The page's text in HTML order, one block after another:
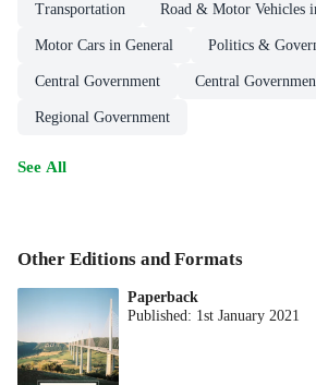
Transportation Road & Motor Vehicles
Motor Cars in General Politics &
Central Government Central
Regional Government
See All
Other Editions and Formats
Paperback
Published: 1st January 2021